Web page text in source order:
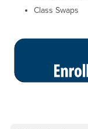
Class Swaps